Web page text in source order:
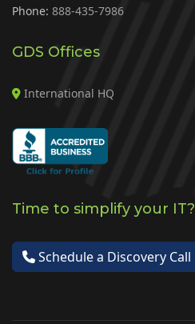
Phone: 888-435-7986
GDS Offices
International HQ
Time to simplify your IT?
Schedule a Discovery Call